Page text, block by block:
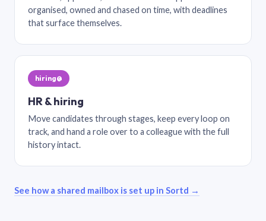
organised, owned and chased on time, with deadlines
that surface themselves.
hiring@
HR & hiring
Move candidates through stages, keep every loop on
track, and hand a role over to a colleague with the full
history intact.
See how a shared mailbox is set up in Sortd →